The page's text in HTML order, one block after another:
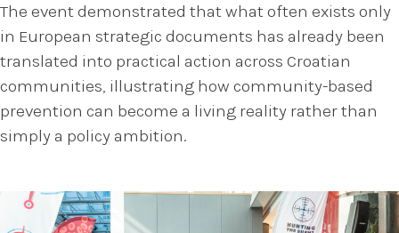
The event demonstrated that what often exists only
in European strategic documents has already been
translated into practical action across Croatian
communities, illustrating how community-based
prevention can become a living reality rather than
simply a policy ambition.